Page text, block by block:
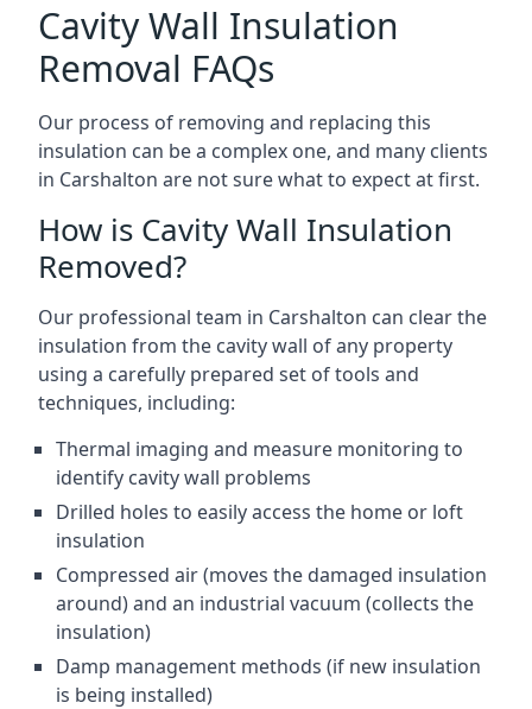
Cavity Wall Insulation
Removal FAQs
Our process of removing and replacing this
insulation can be a complex one, and many clients
in Carshalton are not sure what to expect at first.
How is Cavity Wall Insulation
Removed?
Our professional team in Carshalton can clear the
insulation from the cavity wall of any property
using a carefully prepared set of tools and
techniques, including:
Thermal imaging and measure monitoring to
identify cavity wall problems
Drilled holes to easily access the home or loft
insulation
Compressed air (moves the damaged insulation
around) and an industrial vacuum (collects the
insulation)
Damp management methods (if new insulation
is being installed)